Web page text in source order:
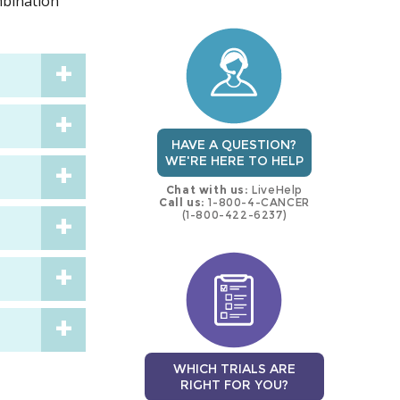
HAVE A QUESTION?
WE'RE HERE TO HELP
Chat with us: LiveHelp
Call us: 1-800-4-CANCER
(1-800-422-6237)
WHICH TRIALS ARE
RIGHT FOR YOU?